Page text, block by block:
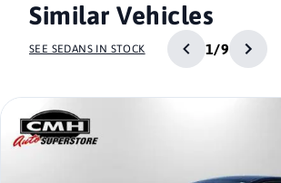
Similar Vehicles
SEE SEDANS IN STOCK 1/9